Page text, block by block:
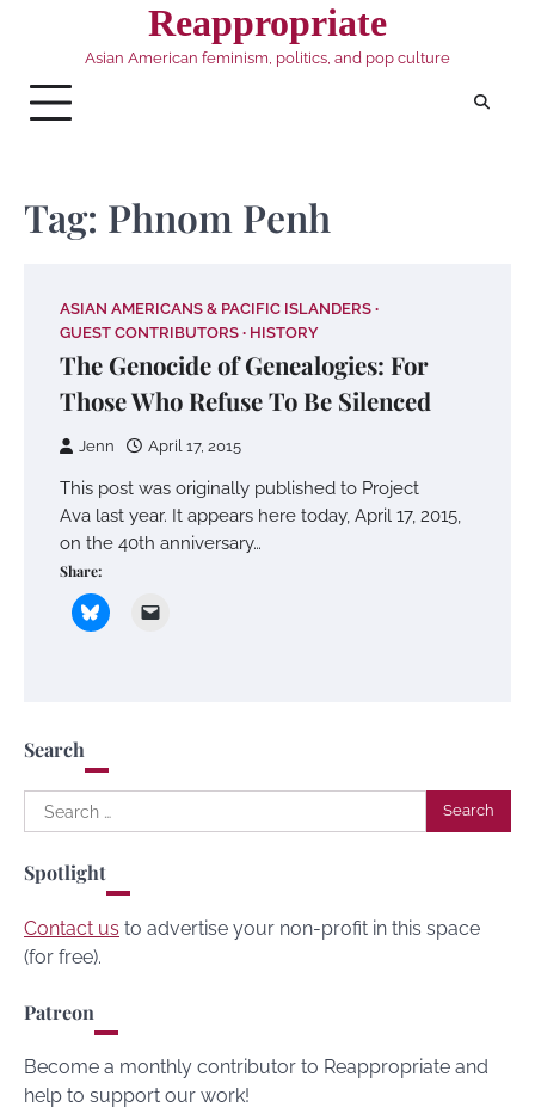
Reappropriate
Asian American feminism, politics, and pop culture
Tag: Phnom Penh
ASIAN AMERICANS & PACIFIC ISLANDERS
GUEST CONTRIBUTORS
HISTORY
The Genocide of Genealogies: For
Those Who Refuse To Be Silenced
Jenn April 17, 2015
This post was originally published to Project
Ava last year. It appears here today, April 17, 2015,
on the 40th anniversary…
Share:
Search
Search
for:
Spotlight
Contact us to advertise your non-profit in this space
(for free).
Patreon
Become a monthly contributor to Reappropriate and
help to support our work!